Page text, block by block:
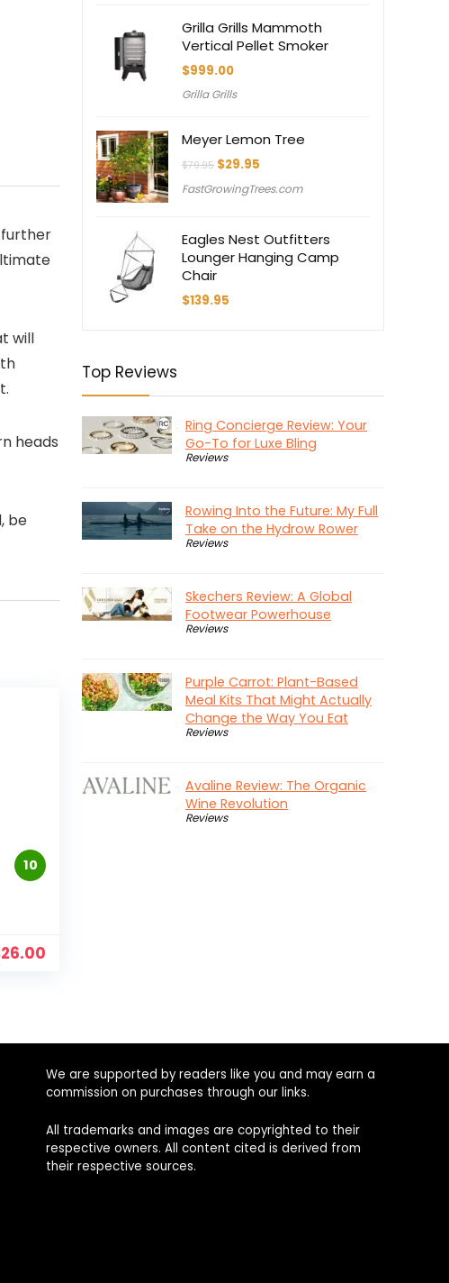
further
will
heads
be
10
26.00
Grilla Grills Mammoth
Vertical Pellet Smoker
$999.00
Grilla Grills
Meyer Lemon Tree
$79.95 Original
was:
$29.95
is:
FastGrowingTrees.com
Eagles Nest Outfitters
Lounger Hanging Camp
Chair
$139.95
Top Reviews
Ring Concierge Review: Your
Go-To for Luxe Bling
Reviews
Rowing Into the Future: My Full
Take on the Hydrow Rower
Reviews
Skechers Review: A Global
Footwear Powerhouse
Reviews
Purple Carrot: Plant-Based
Meal Kits That Might Actually
Change the Way You Eat
Reviews
Avaline Review: The Organic
Wine Revolution
Reviews
We are supported by readers like you and may earn a
commission on purchases through our links.
All trademarks and images are copyrighted to their
respective owners. All content cited is derived from
their respective sources.